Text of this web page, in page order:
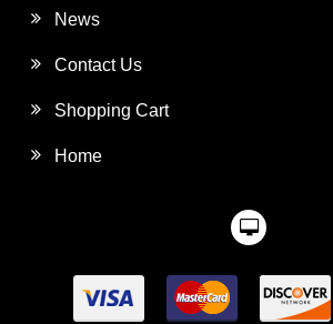
News
Contact Us
Shopping Cart
Home